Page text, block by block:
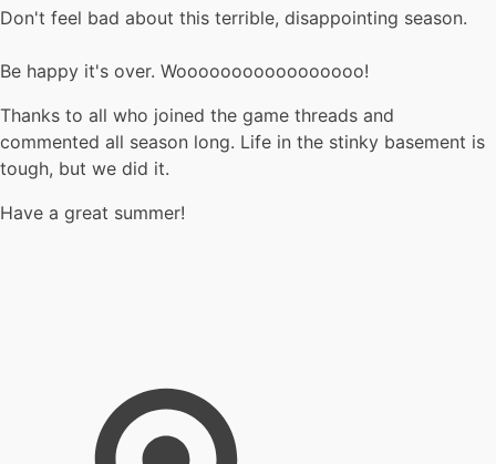
Don't feel bad about this terrible, disappointing season.
Be happy it's over. Wooooooooooooooooo!
Thanks to all who joined the game threads and
commented all season long. Life in the stinky basement is
tough, but we did it.
Have a great summer!